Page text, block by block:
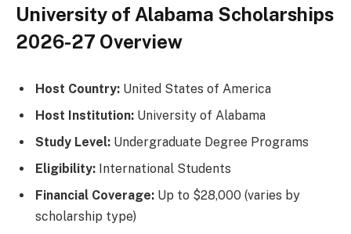
University of Alabama Scholarships
2026-27 Overview
Host Country: United States of America
Host Institution: University of Alabama
Study Level: Undergraduate Degree Programs
Eligibility: International Students
Financial Coverage: Up to $28,000 (varies by
scholarship type)